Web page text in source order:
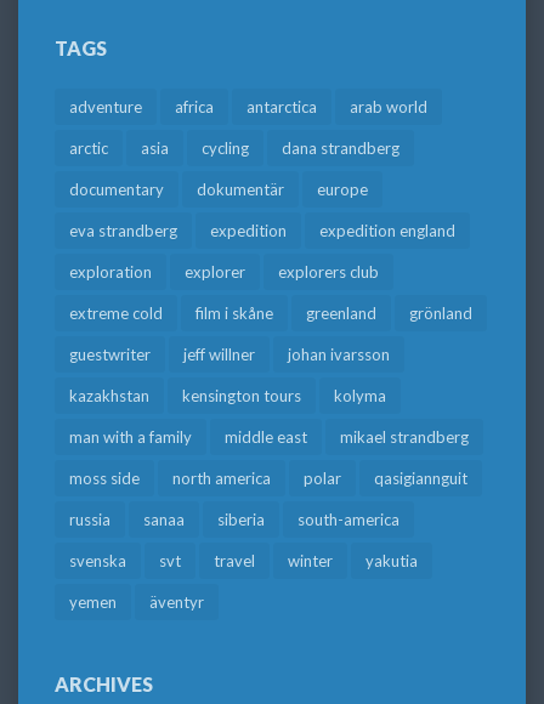
TAGS
adventure africa antarctica arab world
arctic asia cycling dana strandberg
documentary dokumentär europe
eva strandberg expedition expedition england
exploration explorer explorers club
extreme cold film i skåne greenland grönland
guestwriter jeff willner johan ivarsson
kazakhstan kensington tours kolyma
man with a family middle east mikael strandberg
moss side north america polar qasigiannguit
russia sanaa siberia south-america
svenska svt travel winter yakutia
yemen äventyr
ARCHIVES